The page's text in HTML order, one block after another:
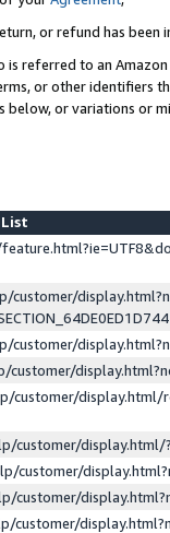
or refund has been
is referred to an
or other identifiers
or variations or
customer/display.html/
customer/
customer/
customer/
customer/